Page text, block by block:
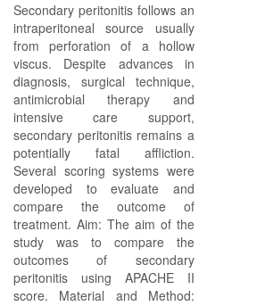
Secondary peritonitis follows an
intraperitoneal source usually
from perforation of a hollow
viscus. Despite advances in
diagnosis, surgical technique,
antimicrobial therapy and
intensive care support,
secondary peritonitis remains a
potentially fatal affliction.
Several scoring systems were
developed to evaluate and
compare the outcome of
treatment. Aim: The aim of the
study was to compare the
outcomes of secondary
peritonitis using APACHE II
score. Material and Method: